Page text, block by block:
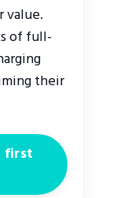
value.
of full-
their
first